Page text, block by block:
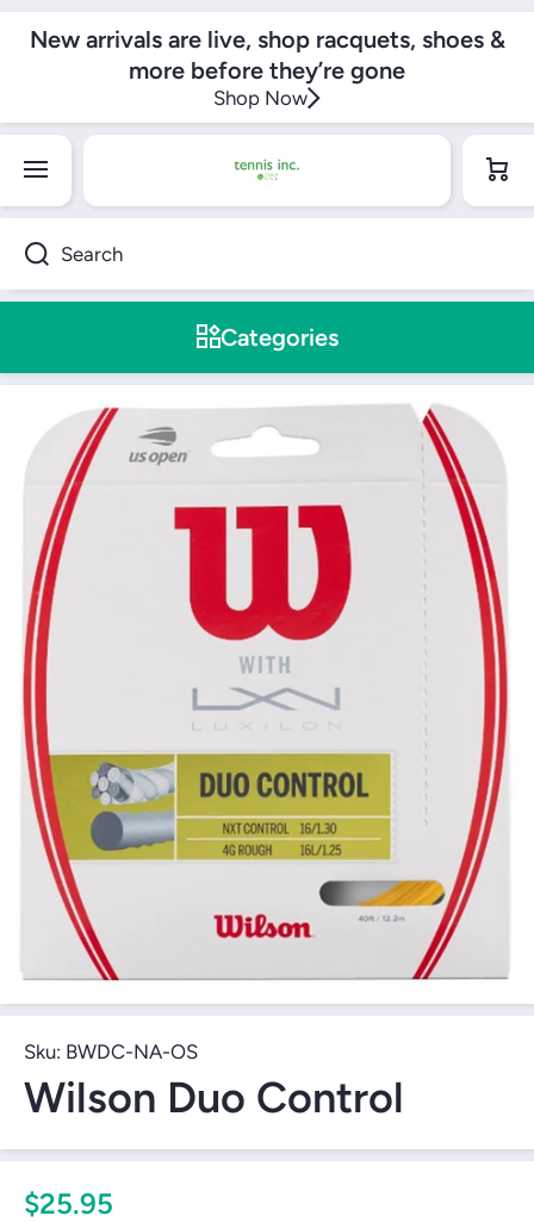
SKIP TO CONTENT
New arrivals are live, shop racquets, shoes &
more before they’re gone
Shop Now
Search
Cart
Categories
Sku: BWDC-NA-OS
Wilson Duo Control
$25.95